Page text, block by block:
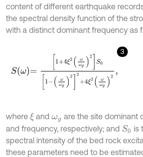
content of different earthquake
the spectral density function of the
with a distinct dominant frequency as
3
ωg 2S01 -ωω g2 ξ2ω
where ξ andωg are the site dominant
and frequency, respectively; and S0 is
spectral intensity of the bed rock
these parameters need to be